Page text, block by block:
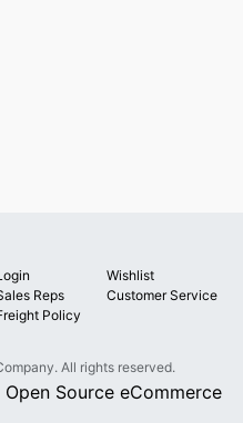
Wishlist
Reps
Customer Service
Policy
All rights reserved.
Open Source eCommerce